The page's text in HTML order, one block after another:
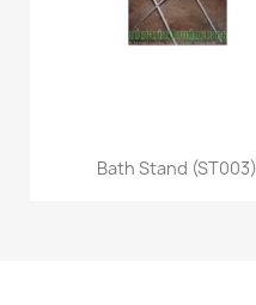
Quick view
Bath Stand (ST003)